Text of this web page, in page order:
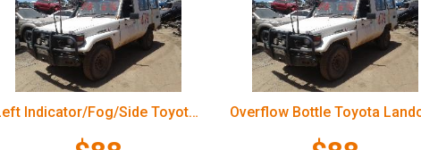
Left Indicator/Fog/Side Toyota Landcruiser 2003